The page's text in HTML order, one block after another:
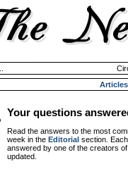
Articles
Your questions
Read the answers to the most
week in the Editorial section.
answered by one of the creators
updated.